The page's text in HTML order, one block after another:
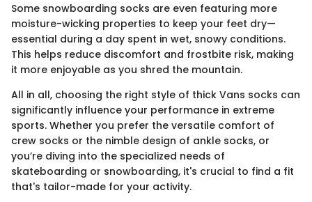
Some snowboarding socks are even featuring more
moisture-wicking properties to keep your feet dry—
essential during a day spent in wet, snowy conditions.
This helps reduce discomfort and frostbite risk, making
it more enjoyable as you shred the mountain.
All in all, choosing the right style of thick Vans socks can
significantly influence your performance in extreme
sports. Whether you prefer the versatile comfort of
crew socks or the nimble design of ankle socks, or
you’re diving into the specialized needs of
skateboarding or snowboarding, it's crucial to find a fit
that's tailor-made for your activity.